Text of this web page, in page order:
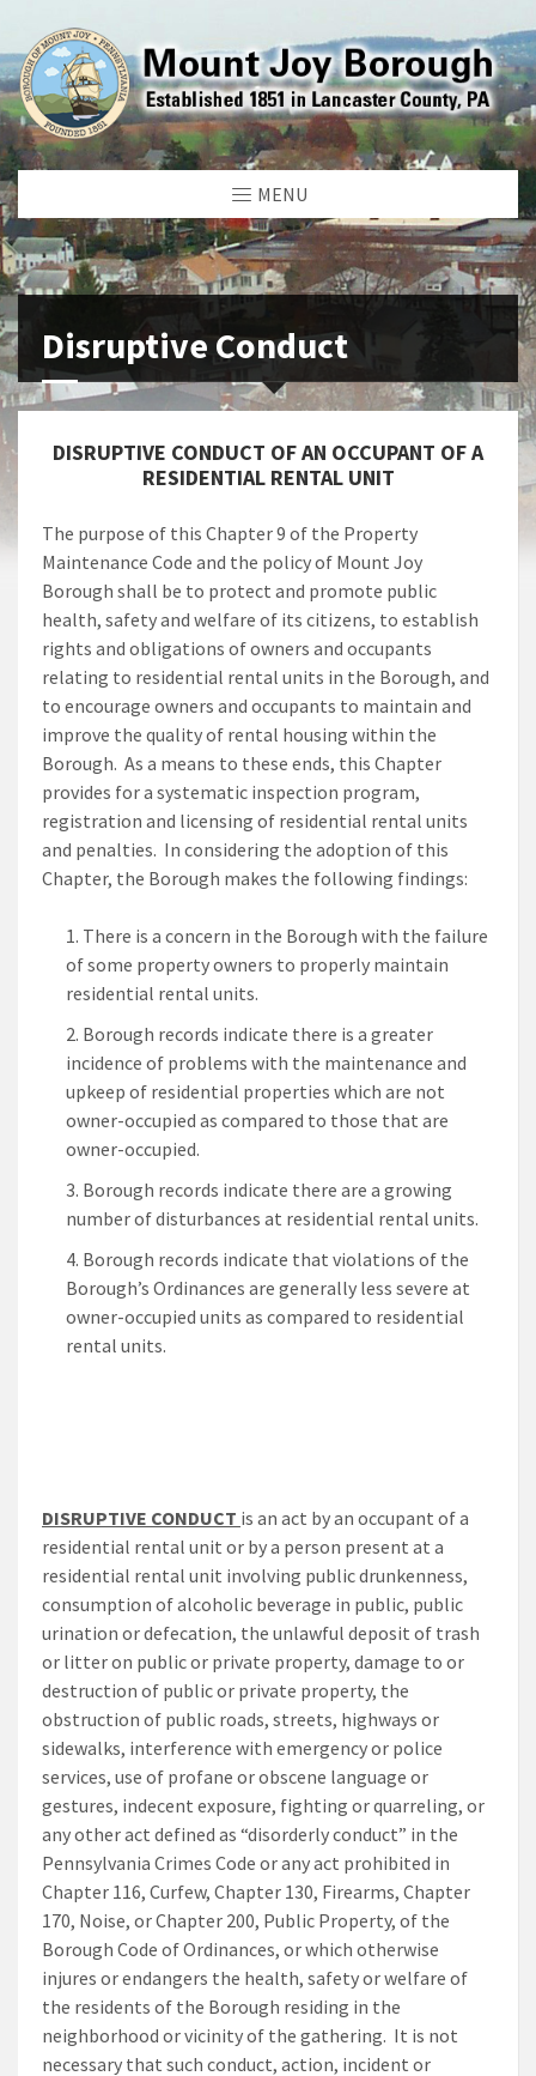
MENU
Disruptive Conduct
DISRUPTIVE CONDUCT OF AN OCCUPANT OF A
RESIDENTIAL RENTAL UNIT
The purpose of this Chapter 9 of the Property
Maintenance Code and the policy of Mount Joy
Borough shall be to protect and promote public
health, safety and welfare of its citizens, to establish
rights and obligations of owners and occupants
relating to residential rental units in the Borough, and
to encourage owners and occupants to maintain and
improve the quality of rental housing within the
Borough. As a means to these ends, this Chapter
provides for a systematic inspection program,
registration and licensing of residential rental units
and penalties. In considering the adoption of this
Chapter, the Borough makes the following findings:
There is a concern in the Borough with the failure
of some property owners to properly maintain
residential rental units.
Borough records indicate there is a greater
incidence of problems with the maintenance and
upkeep of residential properties which are not
owner-occupied as compared to those that are
owner-occupied.
Borough records indicate there are a growing
number of disturbances at residential rental units.
Borough records indicate that violations of the
Borough’s Ordinances are generally less severe at
owner-occupied units as compared to residential
rental units.
DISRUPTIVE CONDUCT is an act by an occupant of a
residential rental unit or by a person present at a
residential rental unit involving public drunkenness,
consumption of alcoholic beverage in public, public
urination or defecation, the unlawful deposit of trash
or litter on public or private property, damage to or
destruction of public or private property, the
obstruction of public roads, streets, highways or
sidewalks, interference with emergency or police
services, use of profane or obscene language or
gestures, indecent exposure, fighting or quarreling, or
any other act defined as “disorderly conduct” in the
Pennsylvania Crimes Code or any act prohibited in
Chapter 116, Curfew, Chapter 130, Firearms, Chapter
170, Noise, or Chapter 200, Public Property, of the
Borough Code of Ordinances, or which otherwise
injures or endangers the health, safety or welfare of
the residents of the Borough residing in the
neighborhood or vicinity of the gathering. It is not
necessary that such conduct, action, incident or